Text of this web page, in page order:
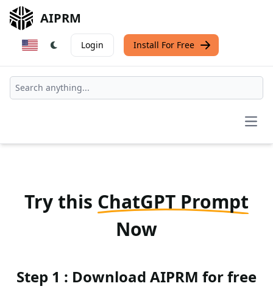
AIPRM
Login Install For Free
Try this ChatGPT Prompt
Now
Step 1 : Download AIPRM for free